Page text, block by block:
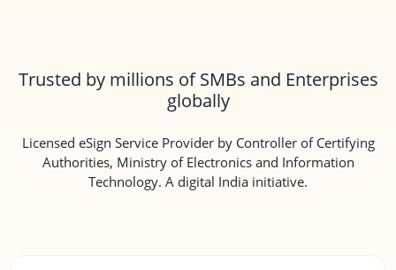
Trusted by millions of SMBs and Enterprises
globally
Licensed eSign Service Provider by Controller of Certifying
Authorities, Ministry of Electronics and Information
Technology. A digital India initiative.